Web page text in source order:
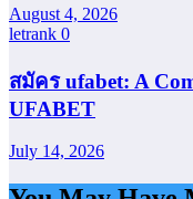
August 4, 2026
letrank 0
สมัคร ufabet: A
UFABET
July 14, 2026